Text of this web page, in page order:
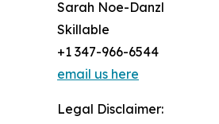
Sarah Noe-Danzl
Skillable
+1 347-966-6544
email us here
Legal Disclaimer: